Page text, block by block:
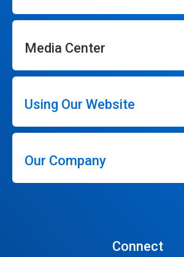
Media Center
Using Our Website
Our Company
Connect